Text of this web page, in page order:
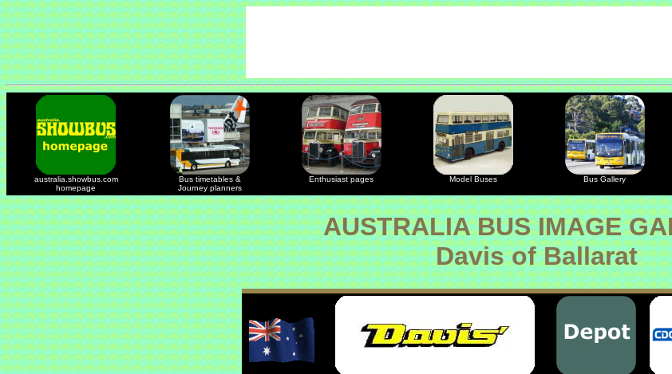
australia.showbus.com
homepage
Bus timetables &
Journey planners
Enthusiast pages Model Buses Bus Gallery
AUSTRALIA BUS IMAGE
Davis of Ballarat